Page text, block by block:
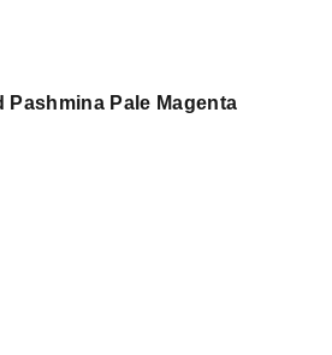
Pashmina Pale Magenta